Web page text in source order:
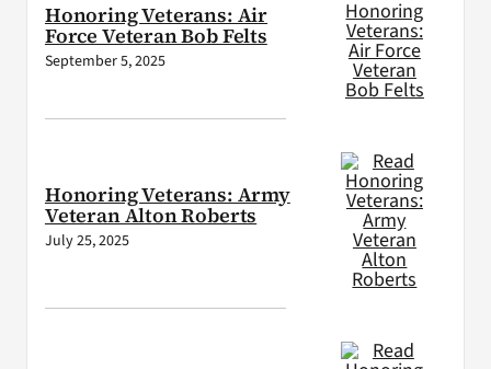
Honoring Veterans: Air
Force Veteran Bob Felts
September 5, 2025
Honoring Veterans: Army
Veteran Alton Roberts
July 25, 2025